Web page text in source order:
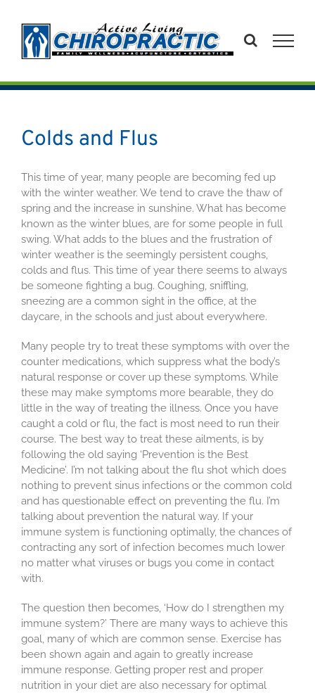
content
Colds and Flus
This time of year, many people are becoming fed up
with the winter weather. We tend to crave the thaw of
spring and the increase in sunshine. What has become
known as the winter blues, are for some people in full
swing. What adds to the blues and the frustration of
winter weather is the seemingly persistent coughs,
colds and flus. This time of year there seems to always
be someone fighting a bug. Coughing, sniffling,
sneezing are a common sight in the office, at the
daycare, in the schools and just about everywhere.
Many people try to treat these symptoms with over the
counter medications, which suppress what the body’s
natural response or cover up these symptoms. While
these may make symptoms more bearable, they do
little in the way of treating the illness. Once you have
caught a cold or flu, the fact is most need to run their
course. The best way to treat these ailments, is by
following the old saying ‘Prevention is the Best
Medicine’. I’m not talking about the flu shot which does
nothing to prevent sinus infections or the common cold
and has questionable effect on preventing the flu. I’m
talking about prevention the natural way. If your
immune system is functioning optimally, the chances of
contracting any sort of infection becomes much lower
no matter what viruses or bugs you come in contact
with.
The question then becomes, ‘How do I strengthen my
immune system?’ There are many ways to achieve this
goal, many of which are common sense. Exercise has
been shown again and again to greatly increase
immune response. Getting proper rest and proper
nutrition in your diet are also necessary for optimal